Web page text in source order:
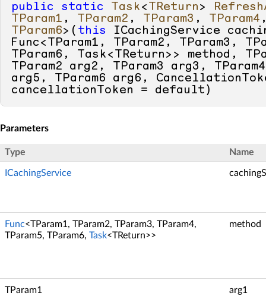
public static Task < TReturn >
TParam1 , TParam2 , TParam3 , TParam4
TParam6>( this ICachingService
Func<TParam1, TParam2, TParam3,
TParam6, Task<TReturn>> method,
TParam2 arg2, TParam3 arg3,
arg5, TParam6 arg6,
cancellationToken = default )
Parameters
Type Name
ICachingService
Func<TParam1, TParam2, TParam3, TParam4,
TParam5, TParam6, Task<TReturn>>
method
TParam1 arg1